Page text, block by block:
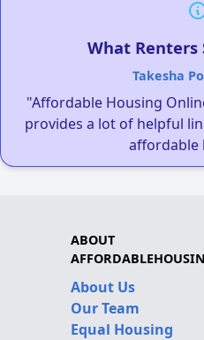
What Renters
Takesha
"Affordable Housing
provides a lot of helpful
affordable
ABOUT
About Us
Our Team
Equal Housing